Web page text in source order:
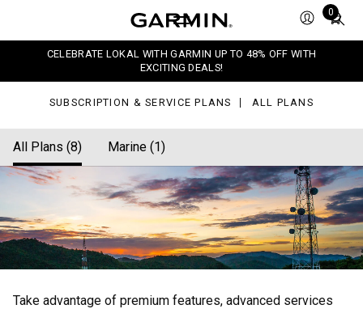
0
Total
0
CELEBRATE LOKAL WITH GARMIN UP TO 48% OFF WITH
EXCITING DEALS!
SUBSCRIPTION & SERVICE PLANS ALL PLANS
All Plans (8) Marine (1)
Take advantage of premium features, advanced services